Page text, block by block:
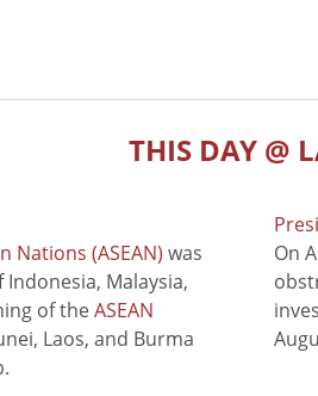
THIS DAY @
Nations (ASEAN) was
Malaysia,
of theASEAN
Laos, and Burma
On